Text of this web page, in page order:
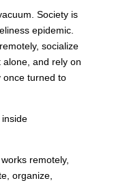
Society is
epidemic.
socialize
alone, and rely on
once turned to
remotely,
organize,